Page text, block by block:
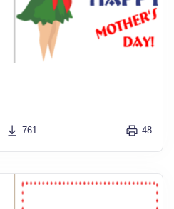
761 48